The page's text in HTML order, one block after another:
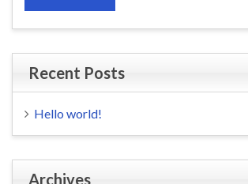
Recent Posts
Hello world!
Archives